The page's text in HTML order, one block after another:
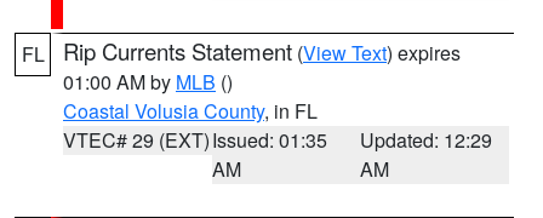
FL Rip Currents Statement (View Text) expires
01:00 AM by MLB ()
Coastal Volusia County, in FL
VTEC# 29 (EXT)Issued: 01:35
AM
Updated: 12:29
AM